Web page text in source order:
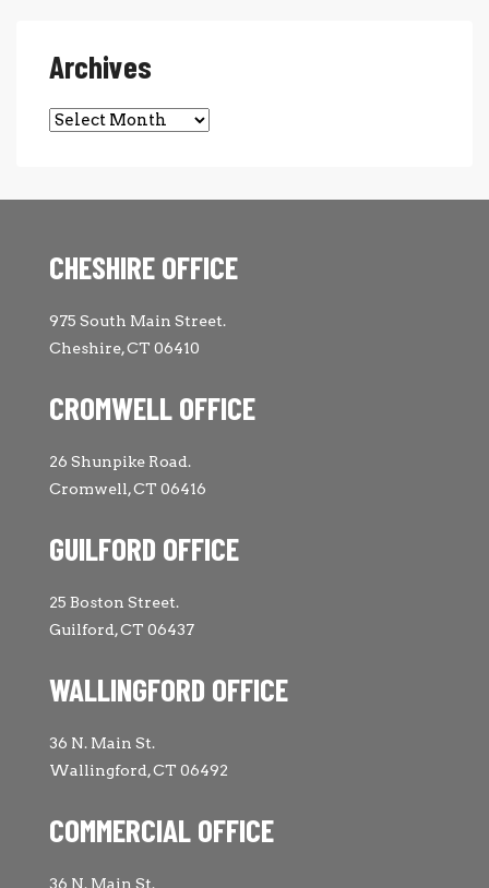
Archives
Archives
CHESHIRE OFFICE
975 South Main Street.
Cheshire, CT 06410
CROMWELL OFFICE
26 Shunpike Road.
Cromwell, CT 06416
GUILFORD OFFICE
25 Boston Street.
Guilford, CT 06437
WALLINGFORD OFFICE
36 N. Main St.
Wallingford, CT 06492
COMMERCIAL OFFICE
36 N. Main St.